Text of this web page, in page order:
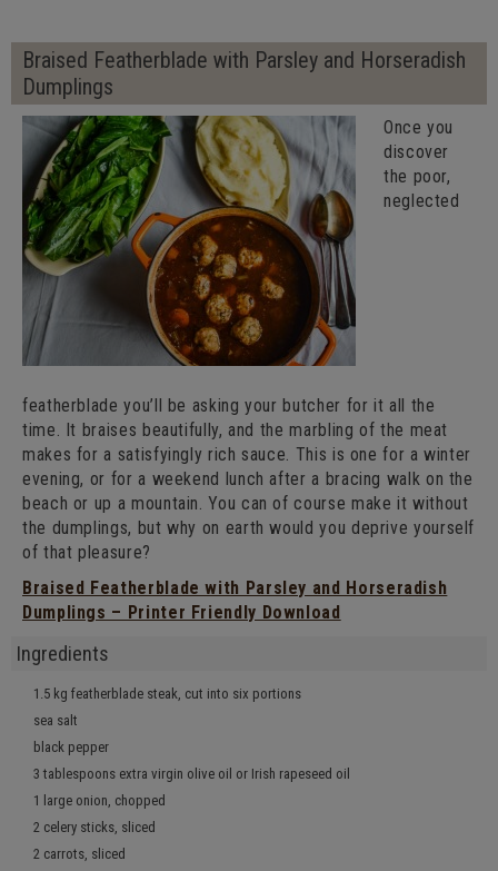
Braised Featherblade with Parsley and Horseradish
Dumplings
Once you
discover
the poor,
neglected
featherblade you’ll be asking your butcher for it all the
time. It braises beautifully, and the marbling of the meat
makes for a satisfyingly rich sauce. This is one for a winter
evening, or for a weekend lunch after a bracing walk on the
beach or up a mountain. You can of course make it without
the dumplings, but why on earth would you deprive yourself
of that pleasure?
Braised Featherblade with Parsley and Horseradish
Dumplings – Printer Friendly Download
Ingredients
1.5 kg featherblade steak, cut into six portions
sea salt
black pepper
3 tablespoons extra virgin olive oil or Irish rapeseed oil
1 large onion, chopped
2 celery sticks, sliced
2 carrots, sliced